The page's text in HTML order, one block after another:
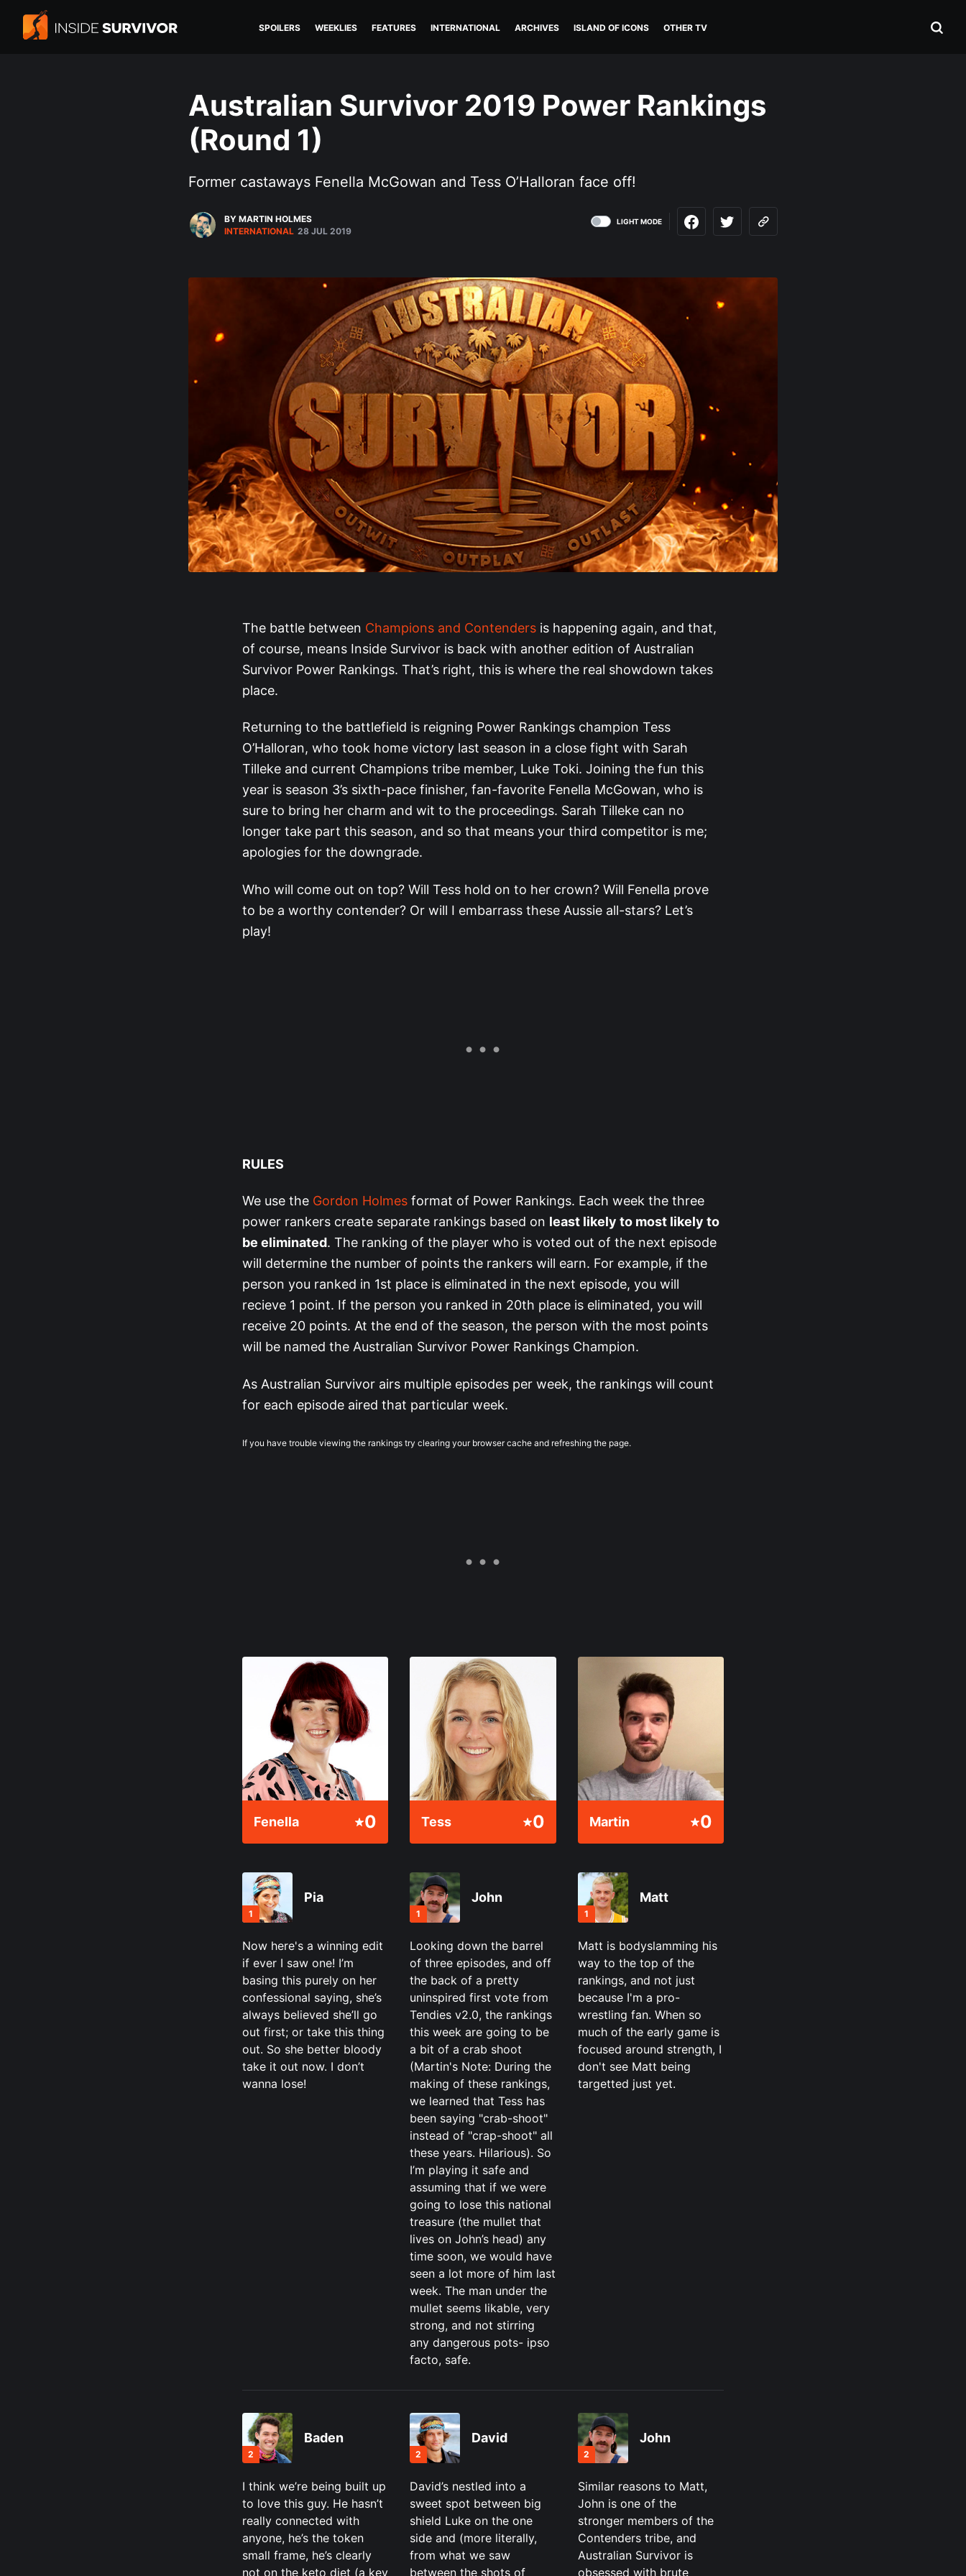
SPOILERS WEEKLIES FEATURES INTERNATIONAL ARCHIVES ISLAND OF ICONS OTHER TV
Australian Survivor 2019 Power Rankings
(Round 1)
Former castaways Fenella McGowan and Tess O’Halloran face off!
BY MARTIN HOLMES
INTERNATIONAL 28 JUL 2019
LIGHT MODE
The battle between Champions and Contenders is happening again, and that,
of course, means Inside Survivor is back with another edition of Australian
Survivor Power Rankings. That’s right, this is where the real showdown takes
place.
Returning to the battlefield is reigning Power Rankings champion Tess
O’Halloran, who took home victory last season in a close fight with Sarah
Tilleke and current Champions tribe member, Luke Toki. Joining the fun this
year is season 3’s sixth-pace finisher, fan-favorite Fenella McGowan, who is
sure to bring her charm and wit to the proceedings. Sarah Tilleke can no
longer take part this season, and so that means your third competitor is me;
apologies for the downgrade.
Who will come out on top? Will Tess hold on to her crown? Will Fenella prove
to be a worthy contender? Or will I embarrass these Aussie all-stars? Let’s
play!
RULES
We use the Gordon Holmes format of Power Rankings. Each week the three
power rankers create separate rankings based on least likely to most likely to
be eliminated. The ranking of the player who is voted out of the next episode
will determine the number of points the rankers will earn. For example, if the
person you ranked in 1st place is eliminated in the next episode, you will
recieve 1 point. If the person you ranked in 20th place is eliminated, you will
receive 20 points. At the end of the season, the person with the most points
will be named the Australian Survivor Power Rankings Champion.
As Australian Survivor airs multiple episodes per week, the rankings will count
for each episode aired that particular week.
If you have trouble viewing the rankings try clearing your browser cache and refreshing the page.
Fenella 0 Tess 0 Martin 0
1
Pia
Now here's a winning edit
if ever I saw one! I’m
basing this purely on her
confessional saying, she’s
always believed she’ll go
out first; or take this thing
out. So she better bloody
take it out now. I don’t
wanna lose!
1
John
Looking down the barrel
of three episodes, and off
the back of a pretty
uninspired first vote from
Tendies v2.0, the rankings
this week are going to be
a bit of a crab shoot
(Martin's Note: During the
making of these rankings,
we learned that Tess has
been saying "crab-shoot"
instead of "crap-shoot" all
these years. Hilarious). So
I’m playing it safe and
assuming that if we were
going to lose this national
treasure (the mullet that
lives on John’s head) any
time soon, we would have
seen a lot more of him last
week. The man under the
mullet seems likable, very
strong, and not stirring
any dangerous pots- ipso
facto, safe.
1
Matt
Matt is bodyslamming his
way to the top of the
rankings, and not just
because I'm a pro-
wrestling fan. When so
much of the early game is
focused around strength, I
don't see Matt being
targetted just yet.
2
Baden
I think we’re being built up
to love this guy. He hasn’t
really connected with
anyone, he’s the token
small frame, he’s clearly
not on the keto diet (a key
2
David
David’s nestled into a
sweet spot between big
shield Luke on the one
side and (more literally,
from what we saw
between the shots of
2
John
Similar reasons to Matt,
John is one of the
stronger members of the
Contenders tribe, and
Australian Survivor is
obsessed with brute